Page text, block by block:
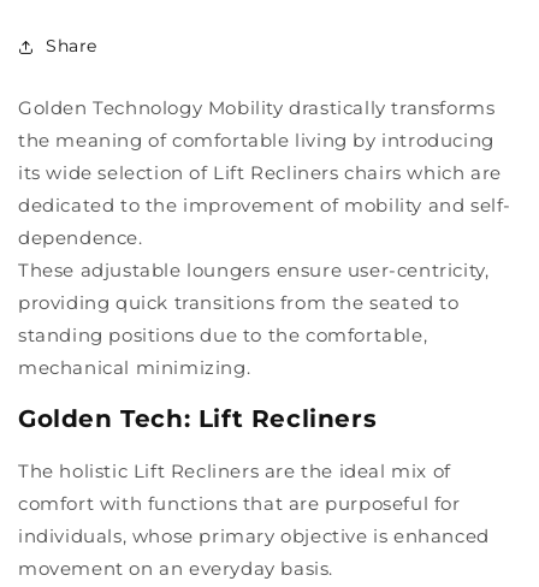
Share
Golden Technology Mobility drastically transforms
the meaning of comfortable living by introducing
its wide selection of Lift Recliners chairs which are
dedicated to the improvement of mobility and self-
dependence.
These adjustable loungers ensure user-centricity,
providing quick transitions from the seated to
standing positions due to the comfortable,
mechanical minimizing.
Golden Tech: Lift Recliners
The holistic Lift Recliners are the ideal mix of
comfort with functions that are purposeful for
individuals, whose primary objective is enhanced
movement on an everyday basis.